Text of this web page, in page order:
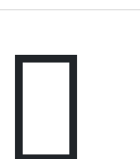
𱨐